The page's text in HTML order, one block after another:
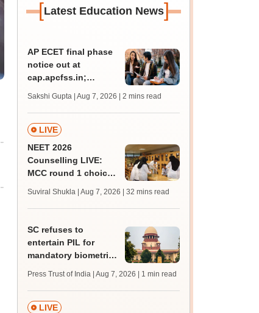
[Latest Education News]
AP ECET final phase
notice out at
cap.apcfss.in;
from tomorrow
Sakshi Gupta | Aug 7, 2026 | 2 mins read
LIVE
NEET 2026
Counselling LIVE:
MCC round 1 choice
mcc.nic.in for MBBS,
BDS admission
Suviral Shukla | Aug 7, 2026 | 32 mins read
SC refuses to
entertain PIL for
mandatory biometric
Press Trust of India | Aug 7, 2026 | 1 min read
LIVE